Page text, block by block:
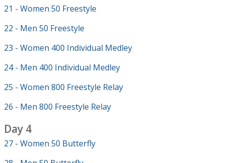
21 - Women 50 Freestyle
22 - Men 50 Freestyle
23 - Women 400 Individual Medley
24 - Men 400 Individual Medley
25 - Women 800 Freestyle Relay
26 - Men 800 Freestyle Relay
Day 4
27 - Women 50 Butterfly